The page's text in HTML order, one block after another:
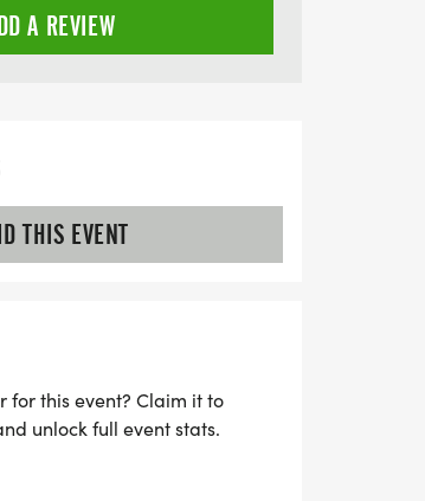
A REVIEW
THIS EVENT
for this event? Claim it to
unlock full event stats.